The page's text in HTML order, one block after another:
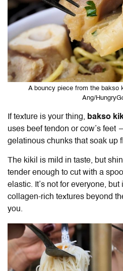
A bouncy piece from the bakso
Ang/
If texture is your thing, bakso
uses beef tendon or cow’s feet
gelatinous chunks that soak up
The kikil is mild in taste, but
tender enough to cut with a
elastic. It’s not for everyone,
collagen-rich textures beyond
you.